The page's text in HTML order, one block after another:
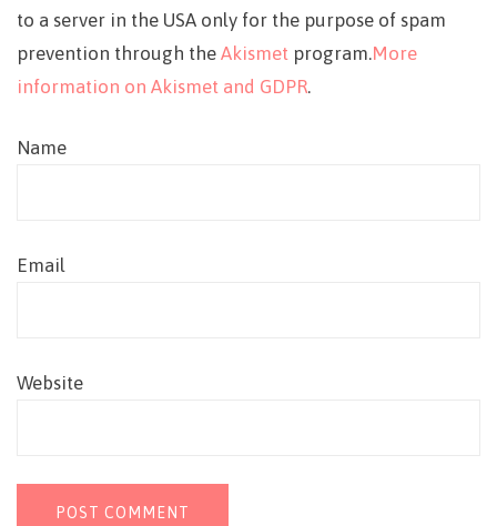
to a server in the USA only for the purpose of spam
prevention through the Akismet program.More
information on Akismet and GDPR.
Name
Email
Website